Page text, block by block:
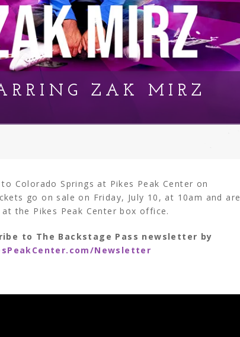
ZAK MIRZ
Colorado Springs at Pikes Peak Center on
go on sale on Friday, July 10, at 10am and are
the Pikes Peak Center box office.
to The Backstage Pass newsletter by
Newsletter